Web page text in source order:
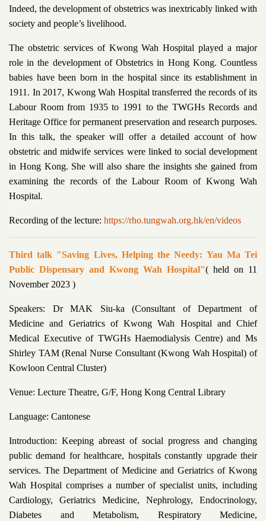
Indeed, the development of obstetrics was inextricably linked with
society and people’s livelihood.
The obstetric services of Kwong Wah Hospital played a major
role in the development of Obstetrics in Hong Kong. Countless
babies have been born in the hospital since its establishment in
1911. In 2017, Kwong Wah Hospital transferred the records of its
Labour Room from 1935 to 1991 to the TWGHs Records and
Heritage Office for permanent preservation and research purposes.
In this talk, the speaker will offer a detailed account of how
obstetric and midwife services were linked to social development
in Hong Kong. She will also share the insights she gained from
examining the records of the Labour Room of Kwong Wah
Hospital.
Recording of the lecture: https://rho.tungwah.org.hk/en/videos
Third talk "Saving Lives, Helping the Needy: Yau Ma Tei
Public Dispensary and Kwong Wah Hospital"( held on 11
November 2023 )
Speakers: Dr MAK Siu-ka (Consultant of Department of
Medicine and Geriatrics of Kwong Wah Hospital and Chief
Medical Executive of TWGHs Haemodialysis Centre) and Ms
Shirley TAM (Renal Nurse Consultant (Kwong Wah Hospital) of
Kowloon Central Cluster)
Venue: Lecture Theatre, G/F, Hong Kong Central Library
Language: Cantonese
Introduction: Keeping abreast of social progress and changing
public demand for healthcare, hospitals constantly upgrade their
services. The Department of Medicine and Geriatrics of Kwong
Wah Hospital comprises a number of specialist units, including
Cardiology, Geriatrics Medicine, Nephrology, Endocrinology,
Diabetes and Metabolism, Respiratory Medicine,